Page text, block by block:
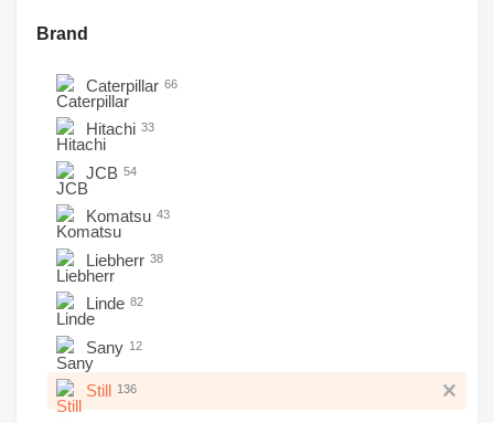
Brand
Caterpillar 66
Hitachi 33
JCB 54
Komatsu 43
Liebherr 38
Linde 82
Sany 12
Still 136